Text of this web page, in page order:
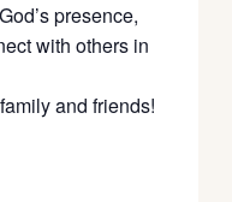
presence,
with others in
and friends!